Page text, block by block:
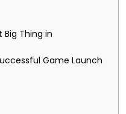
Big Thing in
Game Launch